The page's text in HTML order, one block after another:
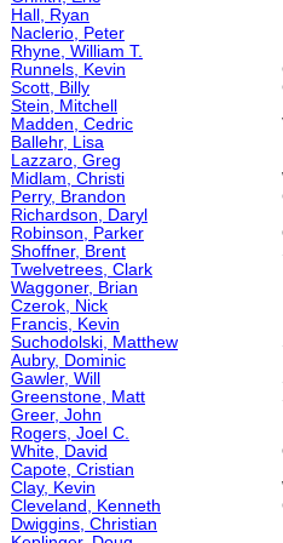
Hall, Ryan
Naclerio, Peter
Rhyne, William T.
Runnels, Kevin
Scott, Billy
Stein, Mitchell
Madden, Cedric
Ballehr, Lisa
Lazzaro, Greg
Midlam, Christi
Perry, Brandon
Richardson, Daryl
Robinson, Parker
Shoffner, Brent
Twelvetrees, Clark
Waggoner, Brian
Czerok, Nick
Francis, Kevin
Suchodolski, Matthew
Aubry, Dominic
Gawler, Will
Greenstone, Matt
Greer, John
Rogers, Joel C.
White, David
Capote, Cristian
Clay, Kevin
Cleveland, Kenneth
Dwiggins, Christian